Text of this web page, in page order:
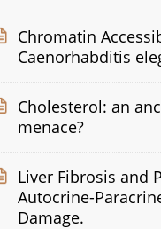
Chromatin
Caenorhabditis
Cholesterol: an
menace?
Liver Fibrosis and
Autocrine-
Damage.